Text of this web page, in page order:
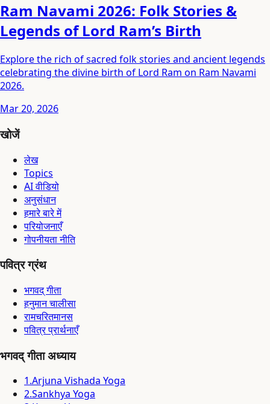
Ram Navami 2026: Folk Stories &
Legends of Lord Ram’s Birth
Explore the rich of sacred folk stories and ancient legends
celebrating the divine birth of Lord Ram on Ram Navami
2026.
Mar 20, 2026
खोजें
लेख
Topics
AI वीडियो
अनुसंधान
हमारे बारे में
परियोजनाएँ
गोपनीयता नीति
पवित्र ग्रंथ
भगवद् गीता
हनुमान चालीसा
रामचरितमानस
पवित्र प्रार्थनाएँ
भगवद् गीता अध्याय
1.Arjuna Vishada Yoga
2.Sankhya Yoga